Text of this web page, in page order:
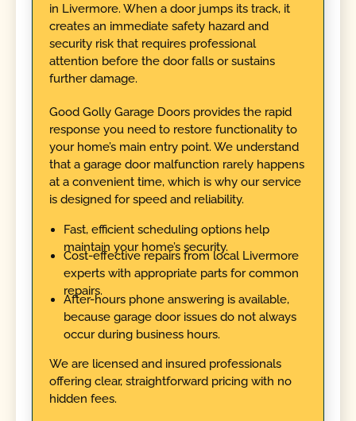
in Livermore. When a door jumps its track, it
creates an immediate safety hazard and
security risk that requires professional
attention before the door falls or sustains
further damage.
Good Golly Garage Doors provides the rapid
response you need to restore functionality to
your home’s main entry point. We understand
that a garage door malfunction rarely happens
at a convenient time, which is why our service
is designed for speed and reliability.
Fast, efficient scheduling options help
maintain your home’s security.
Cost-effective repairs from local Livermore
experts with appropriate parts for common
repairs.
After-hours phone answering is available,
because garage door issues do not always
occur during business hours.
We are licensed and insured professionals
offering clear, straightforward pricing with no
hidden fees.